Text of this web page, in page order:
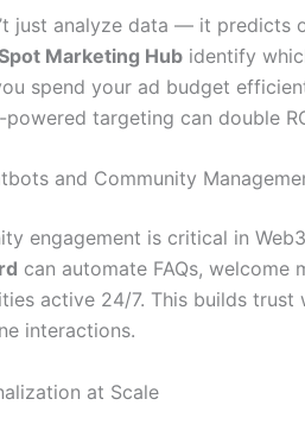
just analyze data — it predicts
Marketing Hub identify
spend your ad budget
powered targeting can double
and Community
engagement is critical in
can automate FAQs, welcome
active 24/7. This builds
interactions.
at Scale